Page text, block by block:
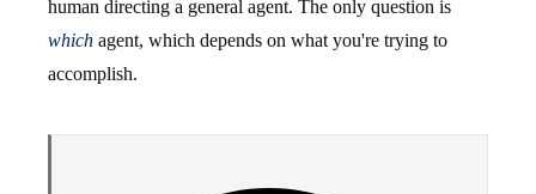
human directing a general agent. The only question is
which agent, which depends on what you're trying to
accomplish.